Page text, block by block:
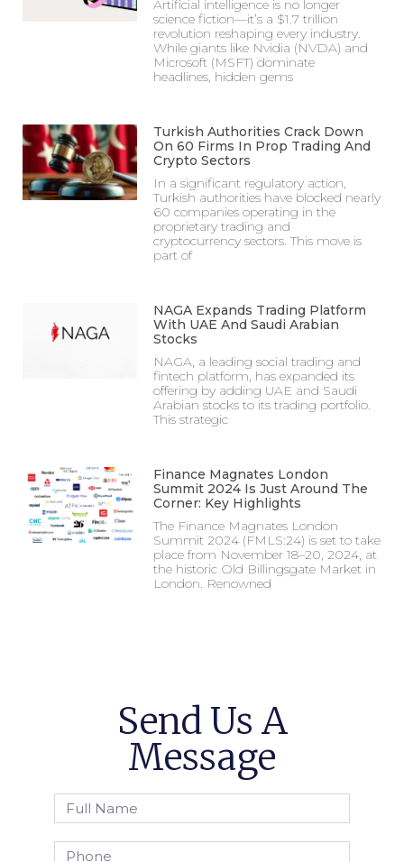
Artificial intelligence is no longer
science fiction—it’s a $1.7 trillion
revolution reshaping every industry.
While giants like Nvidia (NVDA) and
Microsoft (MSFT) dominate
headlines, hidden gems
Turkish Authorities Crack Down
On 60 Firms In Prop Trading And
Crypto Sectors
In a significant regulatory action,
Turkish authorities have blocked nearly
60 companies operating in the
proprietary trading and
cryptocurrency sectors. This move is
part of
NAGA Expands Trading Platform
With UAE And Saudi Arabian
Stocks
NAGA, a leading social trading and
fintech platform, has expanded its
offering by adding UAE and Saudi
Arabian stocks to its trading portfolio.
This strategic
Finance Magnates London
Summit 2024 Is Just Around The
Corner: Key Highlights
The Finance Magnates London
Summit 2024 (FMLS:24) is set to take
place from November 18–20, 2024, at
the historic Old Billingsgate Market in
London. Renowned
Send Us A
Message